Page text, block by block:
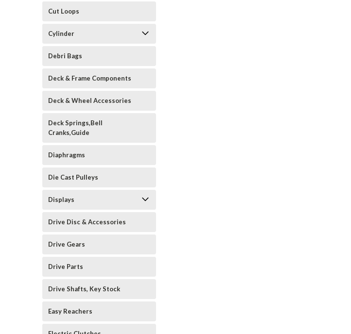
Cut Loops
Cylinder
Debri Bags
Deck & Frame Components
Deck & Wheel Accessories
Deck Springs,Bell
Cranks,Guide
Diaphragms
Die Cast Pulleys
Displays
Drive Disc & Accessories
Drive Gears
Drive Parts
Drive Shafts, Key Stock
Easy Reachers